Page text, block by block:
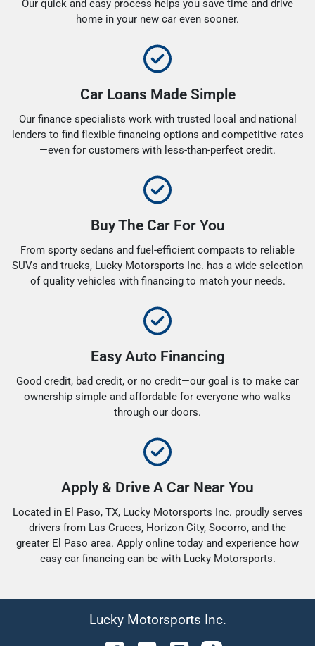
Our quick and easy process helps you save time and drive
home in your new car even sooner.
Car Loans Made Simple
Our finance specialists work with trusted local and national
lenders to find flexible financing options and competitive rates
—even for customers with less-than-perfect credit.
Buy The Car For You
From sporty sedans and fuel-efficient compacts to reliable
SUVs and trucks, Lucky Motorsports Inc. has a wide selection
of quality vehicles with financing to match your needs.
Easy Auto Financing
Good credit, bad credit, or no credit—our goal is to make car
ownership simple and affordable for everyone who walks
through our doors.
Apply & Drive A Car Near You
Located in El Paso, TX, Lucky Motorsports Inc. proudly serves
drivers from Las Cruces, Horizon City, Socorro, and the
greater El Paso area. Apply online today and experience how
easy car financing can be with Lucky Motorsports.
Lucky Motorsports Inc.